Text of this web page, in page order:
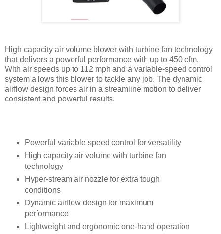
High capacity air volume blower with turbine fan technology
that delivers a powerful performance with up to 450 cfm.
With air speeds up to 112 mph and a variable-speed control
system allows this blower to tackle any job. The dynamic
airflow design forces air in a streamline motion to deliver
consistent and powerful results.
Powerful variable speed control for versatility
High capacity air volume with turbine fan
technology
Hyper-stream air nozzle for extra tough
conditions
Dynamic airflow design for maximum
performance
Lightweight and ergonomic one-hand operation